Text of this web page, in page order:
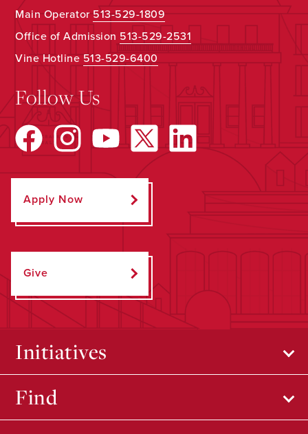
Main Operator513-529-1809
Office of Admission 513-529-2531
Vine Hotline513-529-6400
Follow Us
Apply Now
Give
Initiatives
Find